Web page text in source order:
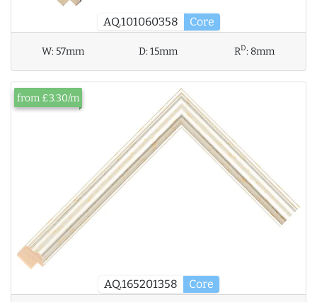
AQ.101060358 Core
W:57mm D:15mm RD: 8mm
AQ.165201358 Core
from £3.30/m